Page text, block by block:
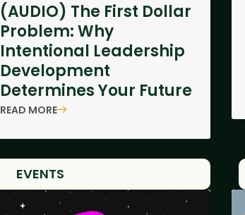
(AUDIO) The First Dollar
Problem: Why
Intentional Leadership
Development
Determines Your Future
READ MORE
EVENTS